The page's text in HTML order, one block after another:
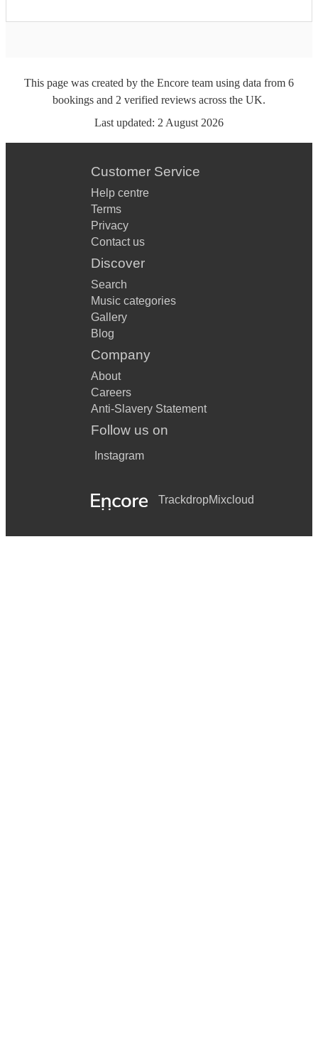
This page was created by the Encore team using data from 6
bookings and 2 verified reviews across the UK.
Last updated: 2 August 2026
Customer Service
Help centre
Terms
Privacy
Contact us
Discover
Search
Music categories
Gallery
Blog
Company
About
Careers
Anti-Slavery Statement
Follow us on
Instagram
TrackdropMixcloud